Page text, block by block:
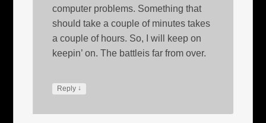
computer problems. Something that
should take a couple of minutes takes
a couple of hours. So, I will keep on
keepin’ on. The battleis far from over.
Reply ↓